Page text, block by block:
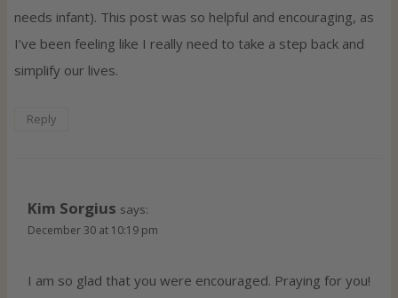
needs infant). This post was so helpful and encouraging, as
I’ve been feeling like I really need to take a step back and
simplify our lives.
Reply
Kim Sorgius says:
December 30 at 10:19 pm
I am so glad that you were encouraged. Praying for you!